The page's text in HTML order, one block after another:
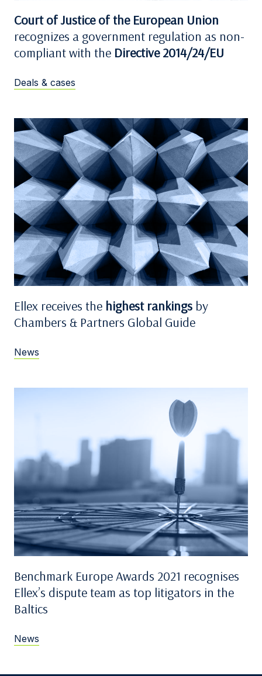
Court of Justice of the European Union
recognizes a government regulation as non-
compliant with the Directive 2014/24/EU
Deals & cases
Ellex receives the highest rankings by
Chambers & Partners Global Guide
News
Benchmark Europe Awards 2021 recognises
Ellex’s dispute team as top litigators in the
Baltics
News